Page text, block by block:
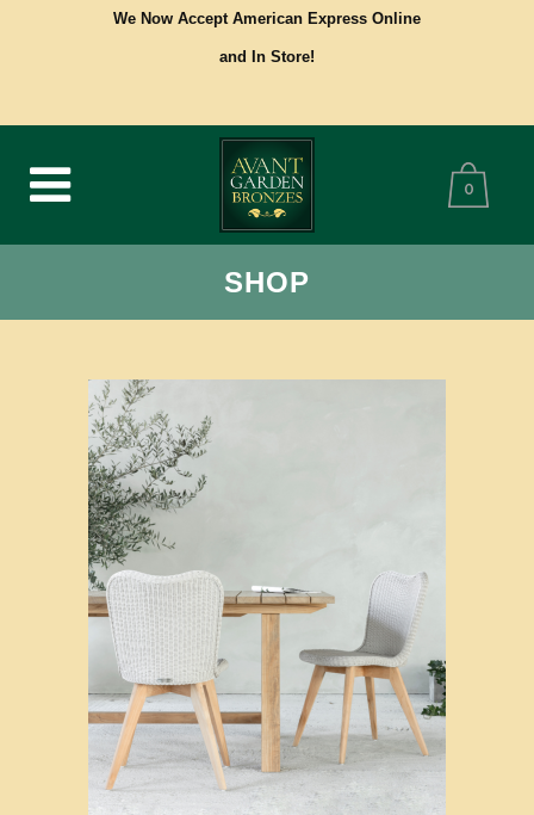
We Now Accept American Express Online
and In Store!
0
SHOP